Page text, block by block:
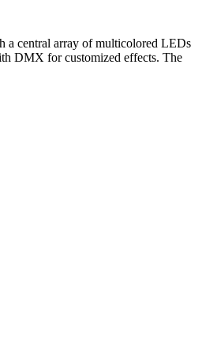
a central array of multicolored LEDs
DMX for customized effects. The